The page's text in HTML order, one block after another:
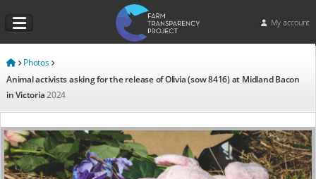
My account
Photos
Animal activists asking for the release of Olivia (sow 8416) at Midland Bacon
in Victoria 2024